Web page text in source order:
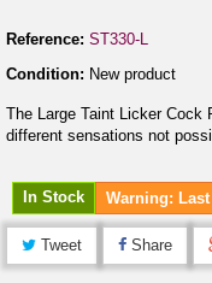
Reference: ST330-L
Condition: New product
The Large Taint Licker Cock
different sensations not
In Stock Warning:
Tweet Share